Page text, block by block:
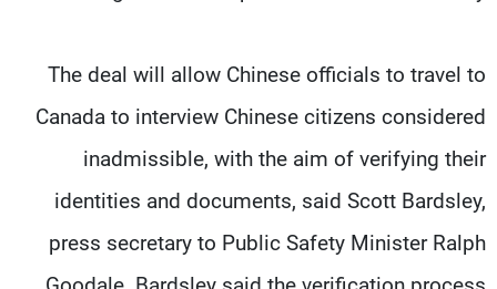
The deal will allow Chinese officials to travel to
Canada to interview Chinese citizens considered
inadmissible, with the aim of verifying their
identities and documents, said Scott Bardsley,
press secretary to Public Safety Minister Ralph